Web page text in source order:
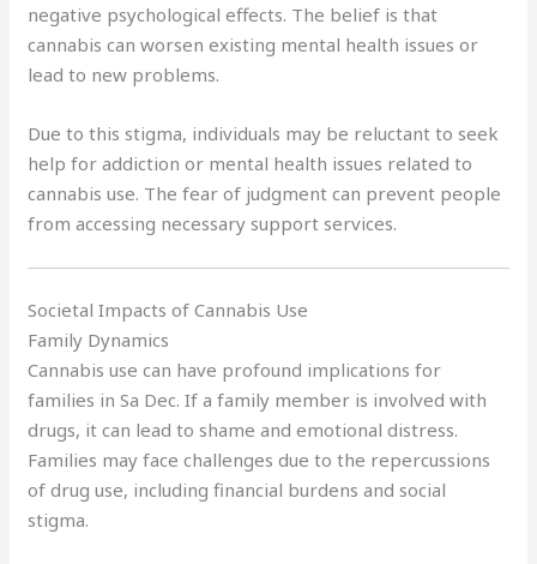
negative psychological effects. The belief is that
cannabis can worsen existing mental health issues or
lead to new problems.
Due to this stigma, individuals may be reluctant to seek
help for addiction or mental health issues related to
cannabis use. The fear of judgment can prevent people
from accessing necessary support services.
Societal Impacts of Cannabis Use
Family Dynamics
Cannabis use can have profound implications for
families in Sa Dec. If a family member is involved with
drugs, it can lead to shame and emotional distress.
Families may face challenges due to the repercussions
of drug use, including financial burdens and social
stigma.